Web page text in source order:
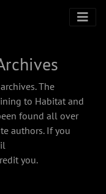
The
to Habitat and
found all over
authors. If you
you.